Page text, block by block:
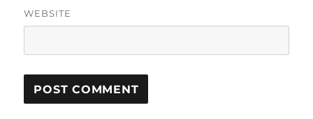
WEBSITE